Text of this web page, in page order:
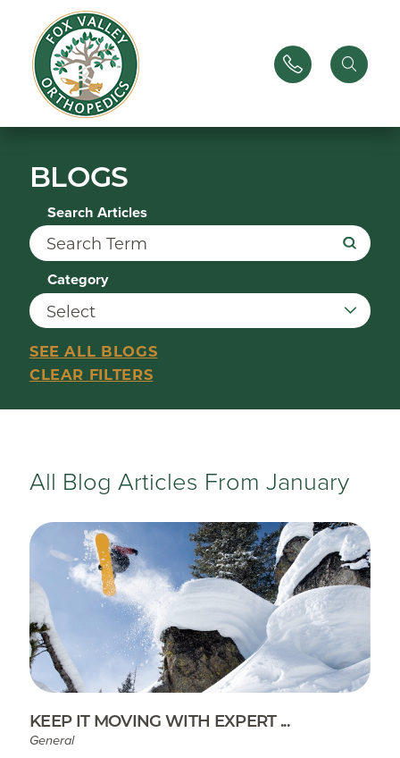
BLOGS
Search Articles
Category
SEE ALL BLOGS
CLEAR FILTERS
All Blog Articles From January
KEEP IT MOVING WITH EXPERT ...
General